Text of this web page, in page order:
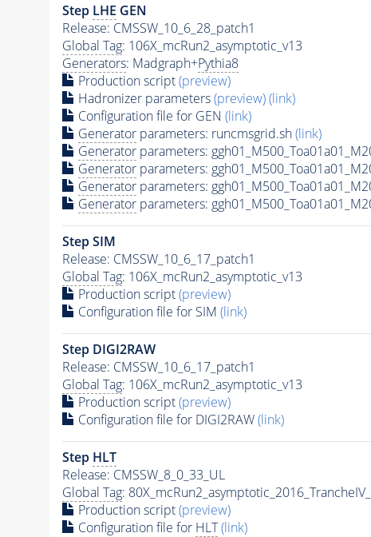
Step LHE GEN
Release: CMSSW_10_6_28_patch1
Global Tag: 106X_mcRun2_asymptotic_v13
Generators: Madgraph+Pythia8
Production script(preview)
Hadronizer parameters(preview)(link)
Configuration file for GEN (link)
Generatorparameters: runcmsgrid.sh(link)
Generatorparameters:
Generatorparameters:
Generatorparameters:
Generatorparameters:
Step SIM
Release: CMSSW_10_6_17_patch1
Global Tag: 106X_mcRun2_asymptotic_v13
Production script(preview)
Configuration file for SIM (link)
Step DIGI2RAW
Release: CMSSW_10_6_17_patch1
Global Tag: 106X_mcRun2_asymptotic_v13
Production script(preview)
Configuration file for DIGI2RAW(link)
Step HLT
Release: CMSSW_8_0_33_UL
Global Tag:
Production script(preview)
Configuration file for HLT (link)